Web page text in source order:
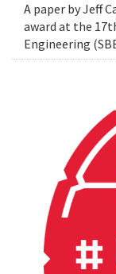
A paper by Jeff
award at the
Engineering